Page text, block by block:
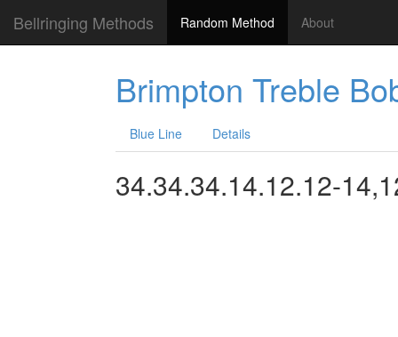
Bellringing Methods Random Method About
Brimpton Treble
Blue Line Details
34.34.34.14.12.12-